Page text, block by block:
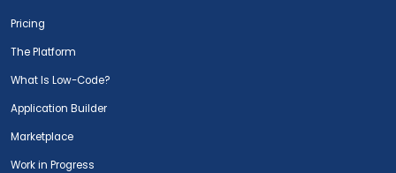
Pricing
The Platform
What Is Low-Code?
Application Builder
Marketplace
Work in Progress